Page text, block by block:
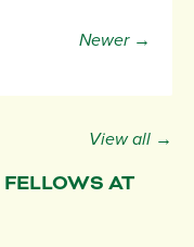
Newer →
View all →
AT